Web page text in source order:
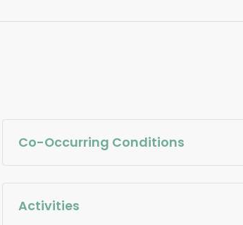
Co-Occurring Conditions
Activities